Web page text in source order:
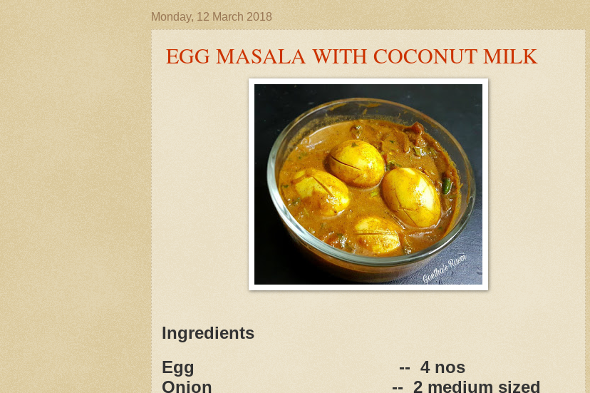
Monday, 12 March 2018
EGG MASALA WITH COCONUT MILK
Ingredients
Egg
-- 4 nos
Onion
-- 2 medium sized